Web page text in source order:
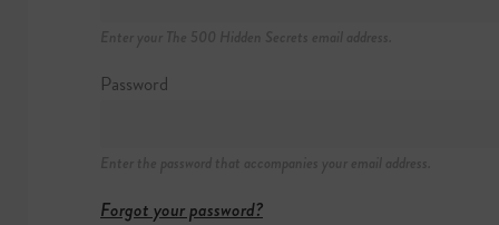
Password
Forgot your password?